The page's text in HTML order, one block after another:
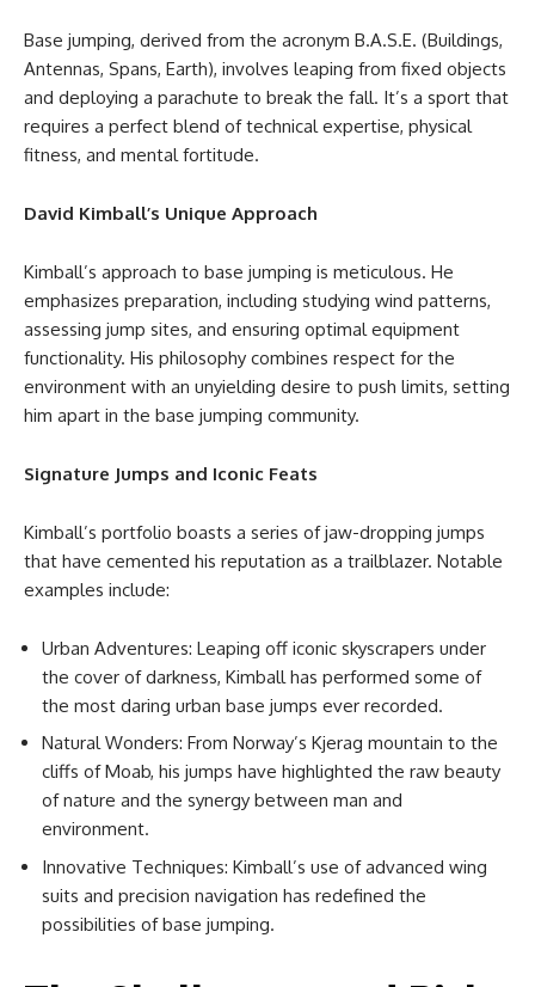
Base jumping, derived from the acronym B.A.S.E. (Buildings,
Antennas, Spans, Earth), involves leaping from fixed objects
and deploying a parachute to break the fall. It’s a sport that
requires a perfect blend of technical expertise, physical
fitness, and mental fortitude.
David Kimball’s Unique Approach
Kimball’s approach to base jumping is meticulous. He
emphasizes preparation, including studying wind patterns,
assessing jump sites, and ensuring optimal equipment
functionality. His philosophy combines respect for the
environment with an unyielding desire to push limits, setting
him apart in the base jumping community.
Signature Jumps and Iconic Feats
Kimball’s portfolio boasts a series of jaw-dropping jumps
that have cemented his reputation as a trailblazer. Notable
examples include:
Urban Adventures: Leaping off iconic skyscrapers under
the cover of darkness, Kimball has performed some of
the most daring urban base jumps ever recorded.
Natural Wonders: From Norway’s Kjerag mountain to the
cliffs of Moab, his jumps have highlighted the raw beauty
of nature and the synergy between man and
environment.
Innovative Techniques: Kimball’s use of advanced wing
suits and precision navigation has redefined the
possibilities of base jumping.